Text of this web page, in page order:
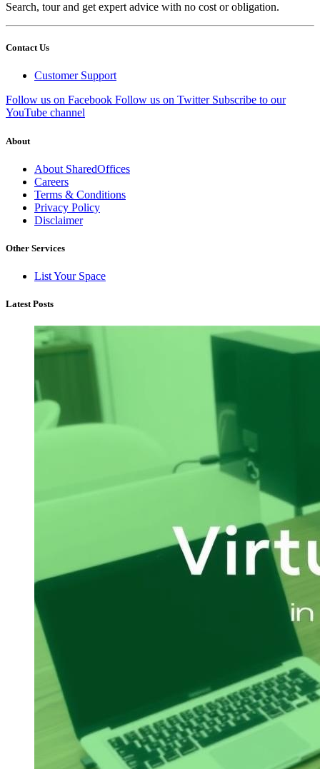
Search, tour and get expert advice with no cost or obligation.
Contact Us
Customer Support
Follow us on Facebook Follow us on Twitter Subscribe to our
YouTube channel
About
About SharedOffices
Careers
Terms & Conditions
Privacy Policy
Disclaimer
Other Services
List Your Space
Latest Posts